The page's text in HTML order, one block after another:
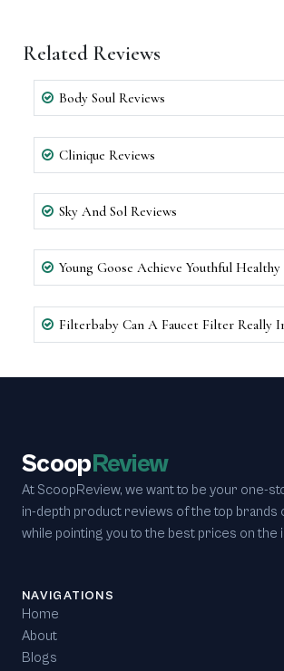
Related Reviews
Body Soul Reviews
Clinique Reviews
Sky And Sol Reviews
Young Goose Achieve Youthful Healthy And
Rejuvenated Skin Reviews
Filterbaby Can A Faucet Filter Really Improve Your
Skin Reviews
ScoopReview
At ScoopReview, we want to be your one-
in-depth product reviews of the top brands
while pointing you to the best prices on the
NAVIGATIONS
Home
About
Blogs